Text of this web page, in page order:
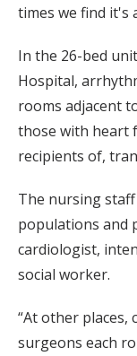
times we find it's
In the 26-bed
Hospital,
rooms adjacent
those with heart
recipients of,
The nursing
populations and
cardiologist,
social worker.
“At other places,
surgeons each